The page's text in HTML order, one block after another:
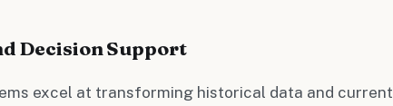
Decision Support
excel at transforming historical data and current